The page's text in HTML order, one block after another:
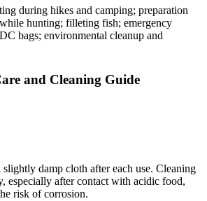
during hikes and camping; preparation
hunting; filleting fish; emergency
bags; environmental cleanup and
and Cleaning Guide
damp cloth after each use. Cleaning
especially after contact with acidic food,
risk of corrosion.